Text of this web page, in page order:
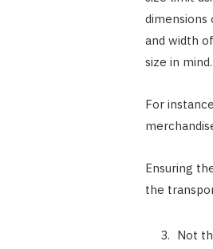
dimensions
and width
size in mind.
For
Ensuring
the
Not